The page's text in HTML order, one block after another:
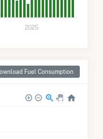
2025
Fuel Consumption